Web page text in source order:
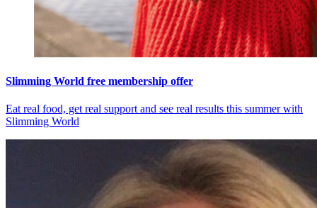
Slimming World free membership offer
Eat real food, get real support and see real results this summer with
Slimming World